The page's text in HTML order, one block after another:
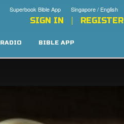
Singapore / English
Superbook Bible App
SIGN IN REGISTER
RADIO BIBLE APP